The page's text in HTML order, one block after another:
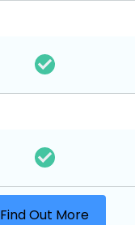
Find Out More